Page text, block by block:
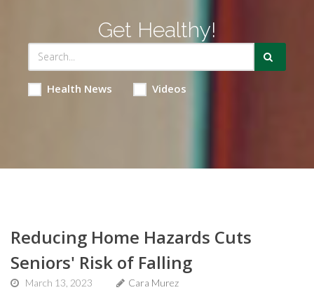
Get Healthy!
Health News Videos
Reducing Home Hazards Cuts
Seniors' Risk of Falling
March 13, 2023
Cara Murez